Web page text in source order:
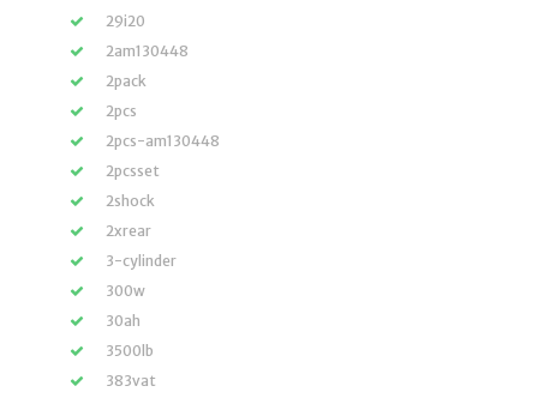
29i20
2am130448
2pack
2pcs
2pcs-am130448
2pcsset
2shock
2xrear
3-cylinder
300w
30ah
3500lb
383vat